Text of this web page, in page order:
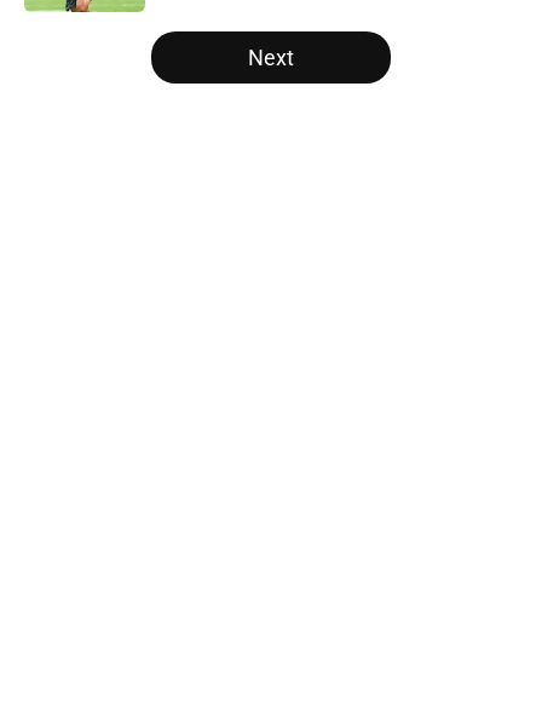
5 related articles loaded
Next